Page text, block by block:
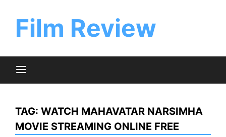
contentFilm Review
TAG: WATCH MAHAVATAR NARSIMHA
MOVIE STREAMING ONLINE FREE